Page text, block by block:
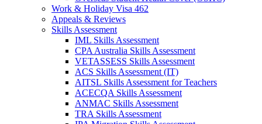
Work & Holiday Visa 462
Appeals & Reviews
Skills Assessment
IML Skills Assessment
CPA Australia Skills Assessment
VETASSESS Skills Assessment
ACS Skills Assessment (IT)
AITSL Skills Assessment for Teachers
ACECQA Skills Assessment
ANMAC Skills Assessment
TRA Skills Assessment